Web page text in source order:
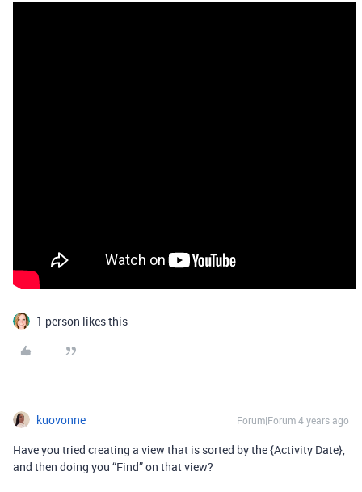
1 person likes this
kuovonne Forum|Forum|4 years ago
Have you tried creating a view that is sorted by the {Activity Date},
and then doing you “Find” on that view?